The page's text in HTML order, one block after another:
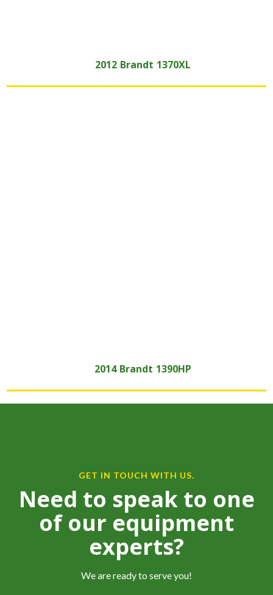
2012 Brandt 1370XL
2014 Brandt 1390HP
GET IN TOUCH WITH US.
Need to speak to one
of our equipment
experts?
We are ready to serve you!